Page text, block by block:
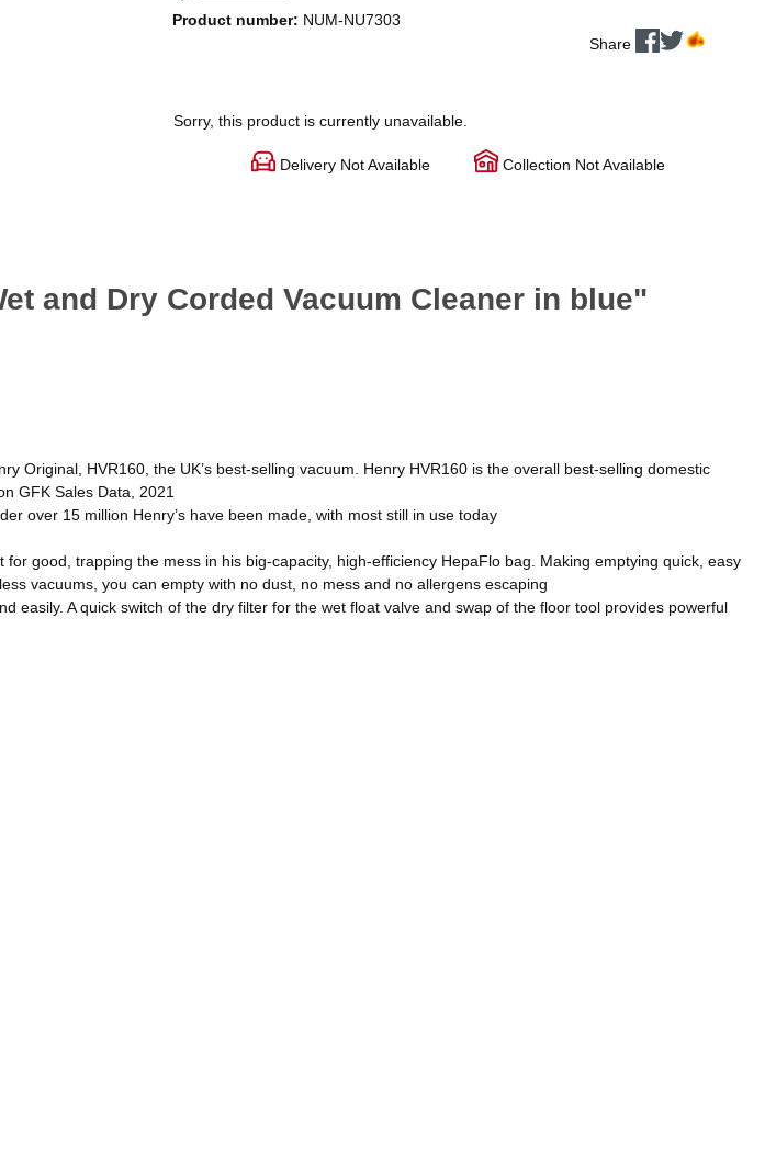
Product number: NUM-NU7303
Share
Sorry, this product is currently unavailable.
Delivery Not Available Collection Not Available
and Dry Corded Vacuum Cleaner in blue"
Original, HVR160, the UK’s best-selling vacuum. Henry HVR160 is the overall best-selling domestic
GFK Sales Data, 2021
over 15 million Henry’s have been made, with most still in use today
good, trapping the mess in his big-capacity, high-efficiency HepaFlo bag. Making emptying quick, easy
vacuums, you can empty with no dust, no mess and no allergens escaping
A quick switch of the dry filter for the wet float valve and swap of the floor tool provides powerful